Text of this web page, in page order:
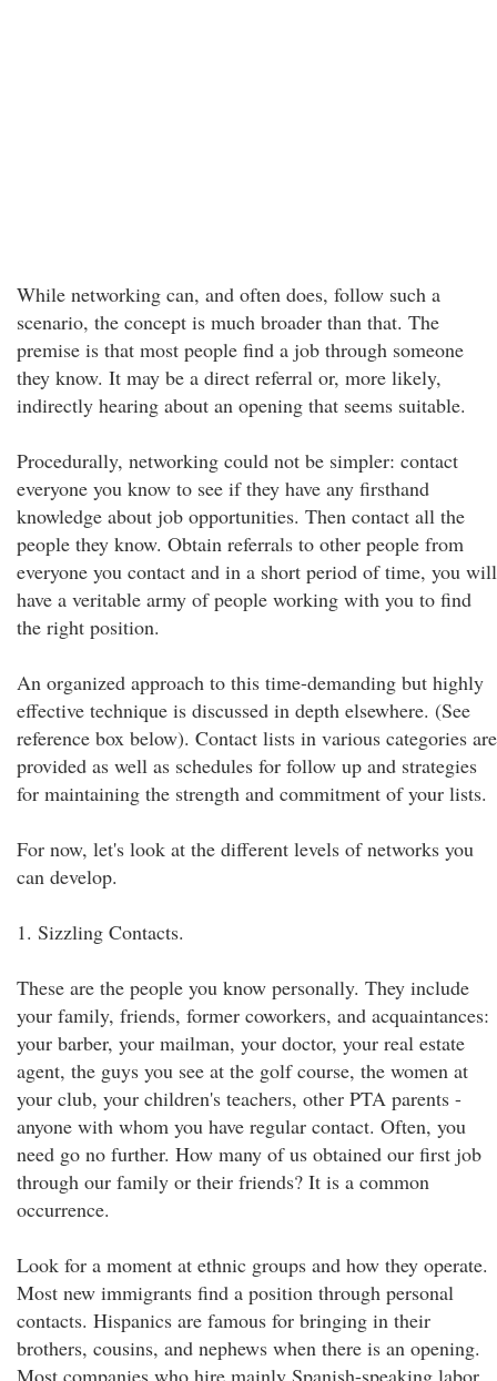
While networking can, and often does, follow such a
scenario, the concept is much broader than that. The
premise is that most people find a job through someone
they know. It may be a direct referral or, more likely,
indirectly hearing about an opening that seems suitable.
Procedurally, networking could not be simpler: contact
everyone you know to see if they have any firsthand
knowledge about job opportunities. Then contact all the
people they know. Obtain referrals to other people from
everyone you contact and in a short period of time, you will
have a veritable army of people working with you to find
the right position.
An organized approach to this time-demanding but highly
effective technique is discussed in depth elsewhere. (See
reference box below). Contact lists in various categories are
provided as well as schedules for follow up and strategies
for maintaining the strength and commitment of your lists.
For now, let's look at the different levels of networks you
can develop.
1. Sizzling Contacts.
These are the people you know personally. They include
your family, friends, former coworkers, and acquaintances:
your barber, your mailman, your doctor, your real estate
agent, the guys you see at the golf course, the women at
your club, your children's teachers, other PTA parents -
anyone with whom you have regular contact. Often, you
need go no further. How many of us obtained our first job
through our family or their friends? It is a common
occurrence.
Look for a moment at ethnic groups and how they operate.
Most new immigrants find a position through personal
contacts. Hispanics are famous for bringing in their
brothers, cousins, and nephews when there is an opening.
Most companies who hire mainly Spanish-speaking labor